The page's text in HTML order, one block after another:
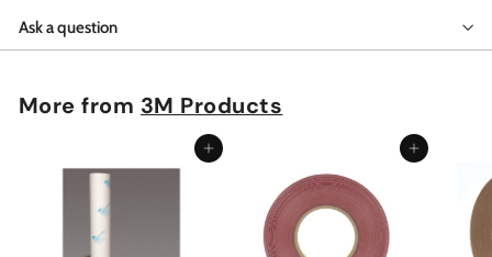
Ask a question
More from 3M Products
Add to cart Add to cart